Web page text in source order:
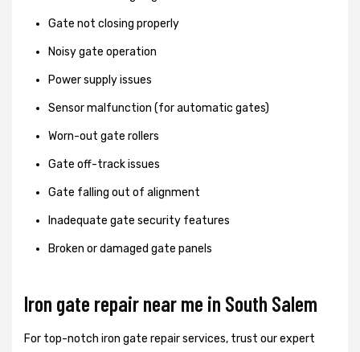
Gate not closing properly
Noisy gate operation
Power supply issues
Sensor malfunction (for automatic gates)
Worn-out gate rollers
Gate off-track issues
Gate falling out of alignment
Inadequate gate security features
Broken or damaged gate panels
Iron gate repair near me in South Salem
For top-notch iron gate repair services, trust our expert